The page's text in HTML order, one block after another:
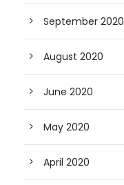
September 2020
August 2020
June 2020
May 2020
April 2020